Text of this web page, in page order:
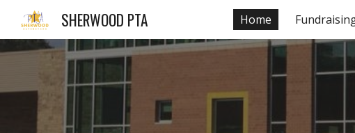
Skip to
SHERWOOD PTA Home